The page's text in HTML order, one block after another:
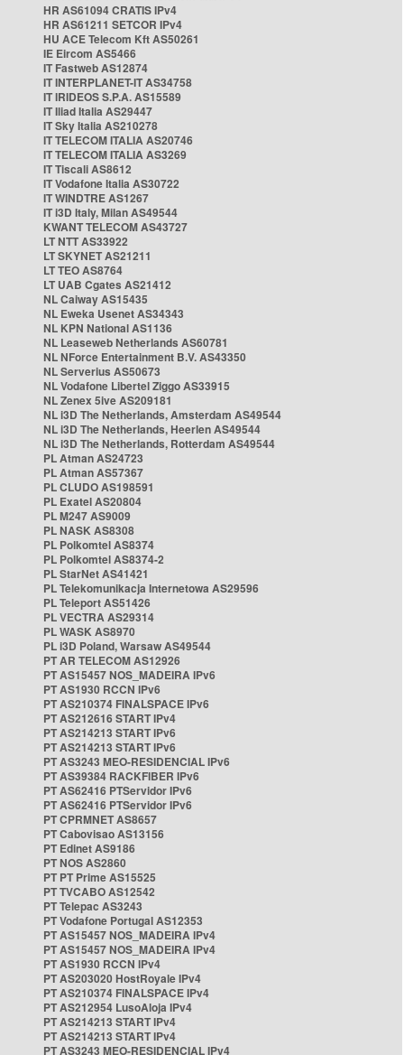
HR AS61094 CRATIS IPv4
HR AS61211 SETCOR IPv4
HU ACE Telecom Kft AS50261
IE Eircom AS5466
IT Fastweb AS12874
IT INTERPLANET-IT AS34758
IT IRIDEOS S.P.A. AS15589
IT Iliad Italia AS29447
IT Sky Italia AS210278
IT TELECOM ITALIA AS20746
IT TELECOM ITALIA AS3269
IT Tiscali AS8612
IT Vodafone Italia AS30722
IT WINDTRE AS1267
IT i3D Italy, Milan AS49544
KWANT TELECOM AS43727
LT NTT AS33922
LT SKYNET AS21211
LT TEO AS8764
LT UAB Cgates AS21412
NL Caiway AS15435
NL Eweka Usenet AS34343
NL KPN National AS1136
NL Leaseweb Netherlands AS60781
NL NForce Entertainment B.V. AS43350
NL Serverius AS50673
NL Vodafone Libertel Ziggo AS33915
NL Zenex 5ive AS209181
NL i3D The Netherlands, Amsterdam AS49544
NL i3D The Netherlands, Heerlen AS49544
NL i3D The Netherlands, Rotterdam AS49544
PL Atman AS24723
PL Atman AS57367
PL CLUDO AS198591
PL Exatel AS20804
PL M247 AS9009
PL NASK AS8308
PL Polkomtel AS8374
PL Polkomtel AS8374-2
PL StarNet AS41421
PL Telekomunikacja Internetowa AS29596
PL Teleport AS51426
PL VECTRA AS29314
PL WASK AS8970
PL i3D Poland, Warsaw AS49544
PT AR TELECOM AS12926
PT AS15457 NOS_MADEIRA IPv6
PT AS1930 RCCN IPv6
PT AS210374 FINALSPACE IPv6
PT AS212616 START IPv4
PT AS214213 START IPv6
PT AS214213 START IPv6
PT AS3243 MEO-RESIDENCIAL IPv6
PT AS39384 RACKFIBER IPv6
PT AS62416 PTServidor IPv6
PT AS62416 PTServidor IPv6
PT CPRMNET AS8657
PT Cabovisao AS13156
PT Edinet AS9186
PT NOS AS2860
PT PT Prime AS15525
PT TVCABO AS12542
PT Telepac AS3243
PT Vodafone Portugal AS12353
PT AS15457 NOS_MADEIRA IPv4
PT AS15457 NOS_MADEIRA IPv4
PT AS1930 RCCN IPv4
PT AS203020 HostRoyale IPv4
PT AS210374 FINALSPACE IPv4
PT AS212954 LusoAloja IPv4
PT AS214213 START IPv4
PT AS214213 START IPv4
PT AS3243 MEO-RESIDENCIAL IPv4